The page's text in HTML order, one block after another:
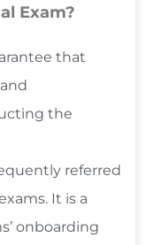
Exam?
that
the
referred
It is a
onboarding